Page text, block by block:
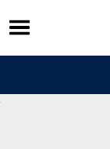
Skip
to
content